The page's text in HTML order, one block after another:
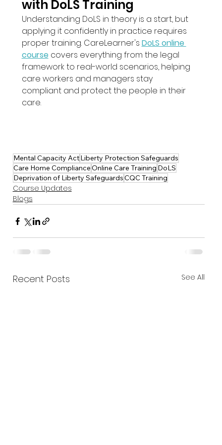
with DoLS Training
Understanding DoLS in theory is a start, but
applying it confidently in practice requires
proper training. CareLearner's DoLS online
course covers everything from the legal
framework to real-world scenarios, helping
care workers and managers stay
compliant and protect the people in their
care.
Mental Capacity ActLiberty Protection Safeguards
Care Home ComplianceOnline Care Training DoLS
Deprivation of Liberty SafeguardsCQC Training
Course Updates
Blogs
Recent Posts See All